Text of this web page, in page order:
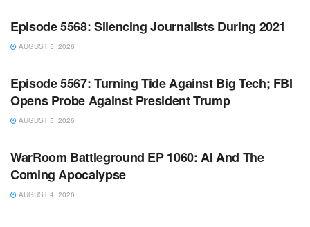
Episode 5568: Silencing Journalists During 2021
AUGUST 5, 2026
WARROOM FULL EPISODES | STEPHEN K. BANNON’S
Episode 5567: Turning Tide Against Big Tech; FBI
Opens Probe Against President Trump
AUGUST 5, 2026
WARROOM FULL EPISODES | STEPHEN K. BANNON’S
WarRoom Battleground EP 1060: AI And The
Coming Apocalypse
AUGUST 4, 2026